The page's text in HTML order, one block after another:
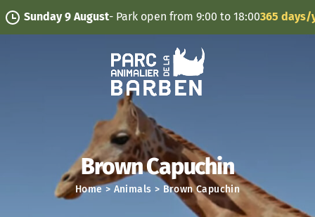
Cookies management panel
9 August- Park open from 9:00 to 18:00365 days/year
Brown Capuchin
Home> Animals > Brown Capuchin